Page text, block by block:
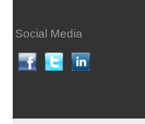
Social Media